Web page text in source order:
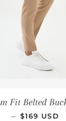
Fit Belted
— REGULAR
$169 USD